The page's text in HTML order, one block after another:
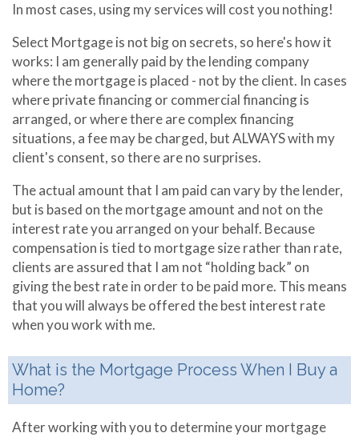
In most cases, using my services will cost you nothing!
Select Mortgage is not big on secrets, so here's how it
works: I am generally paid by the lending company
where the mortgage is placed - not by the client. In cases
where private financing or commercial financing is
arranged, or where there are complex financing
situations, a fee may be charged, but ALWAYS with my
client's consent, so there are no surprises.
The actual amount that I am paid can vary by the lender,
but is based on the mortgage amount and not on the
interest rate you arranged on your behalf. Because
compensation is tied to mortgage size rather than rate,
clients are assured that I am not “holding back” on
giving the best rate in order to be paid more. This means
that you will always be offered the best interest rate
when you work with me.
What is the Mortgage Process When I Buy a
Home?
After working with you to determine your mortgage